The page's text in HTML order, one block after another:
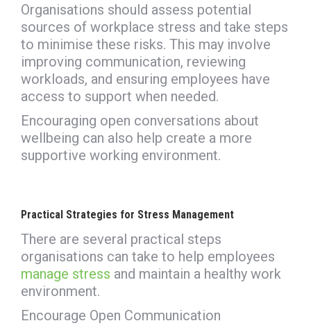
Organisations should assess potential
sources of workplace stress and take steps
to minimise these risks. This may involve
improving communication, reviewing
workloads, and ensuring employees have
access to support when needed.
Encouraging open conversations about
wellbeing can also help create a more
supportive working environment.
Practical Strategies for Stress Management
There are several practical steps
organisations can take to help employees
manage stress and maintain a healthy work
environment.
Encourage Open Communication